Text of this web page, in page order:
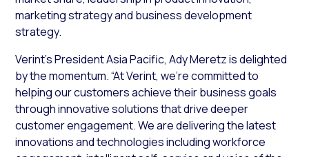
marketing strategy and business development
strategy.
Verint’s President Asia Pacific, Ady Meretz is delighted
by the momentum. “At Verint, we’re committed to
helping our customers achieve their business goals
through innovative solutions that drive deeper
customer engagement. We are delivering the latest
innovations and technologies including workforce